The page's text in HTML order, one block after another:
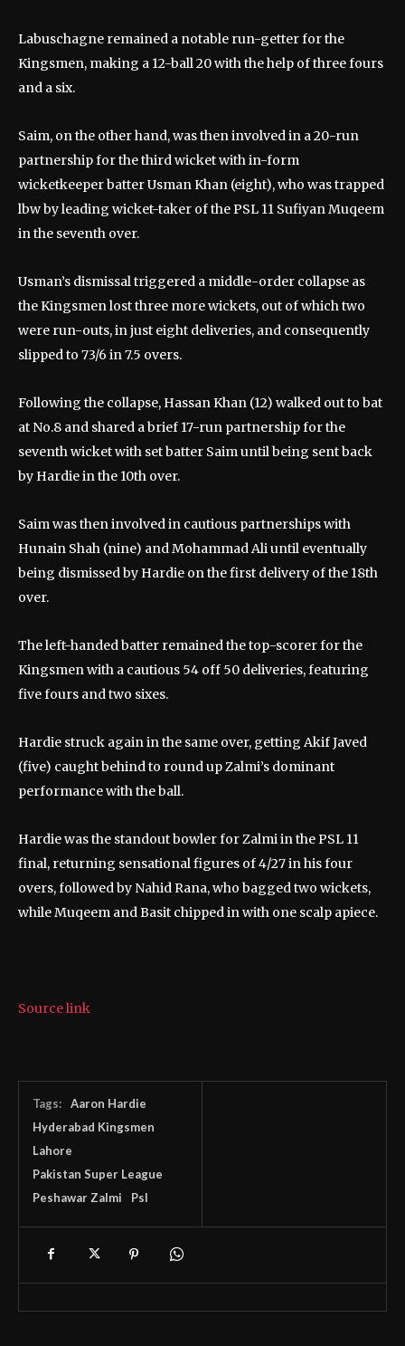
Labuschagne remained a notable run-getter for the
Kingsmen, making a 12-ball 20 with the help of three fours
and a six.
Saim, on the other hand, was then involved in a 20-run
partnership for the third wicket with in-form
wicketkeeper batter Usman Khan (eight), who was trapped
lbw by leading wicket-taker of the PSL 11 Sufiyan Muqeem
in the seventh over.
Usman’s dismissal triggered a middle-order collapse as
the Kingsmen lost three more wickets, out of which two
were run-outs, in just eight deliveries, and consequently
slipped to 73/6 in 7.5 overs.
Following the collapse, Hassan Khan (12) walked out to bat
at No.8 and shared a brief 17-run partnership for the
seventh wicket with set batter Saim until being sent back
by Hardie in the 10th over.
Saim was then involved in cautious partnerships with
Hunain Shah (nine) and Mohammad Ali until eventually
being dismissed by Hardie on the first delivery of the 18th
over.
The left-handed batter remained the top-scorer for the
Kingsmen with a cautious 54 off 50 deliveries, featuring
five fours and two sixes.
Hardie struck again in the same over, getting Akif Javed
(five) caught behind to round up Zalmi’s dominant
performance with the ball.
Hardie was the standout bowler for Zalmi in the PSL 11
final, returning sensational figures of 4/27 in his four
overs, followed by Nahid Rana, who bagged two wickets,
while Muqeem and Basit chipped in with one scalp apiece.
Source link
Tags:
Aaron Hardie
Hyderabad Kingsmen
Lahore
Pakistan Super League
Peshawar Zalmi
Psl